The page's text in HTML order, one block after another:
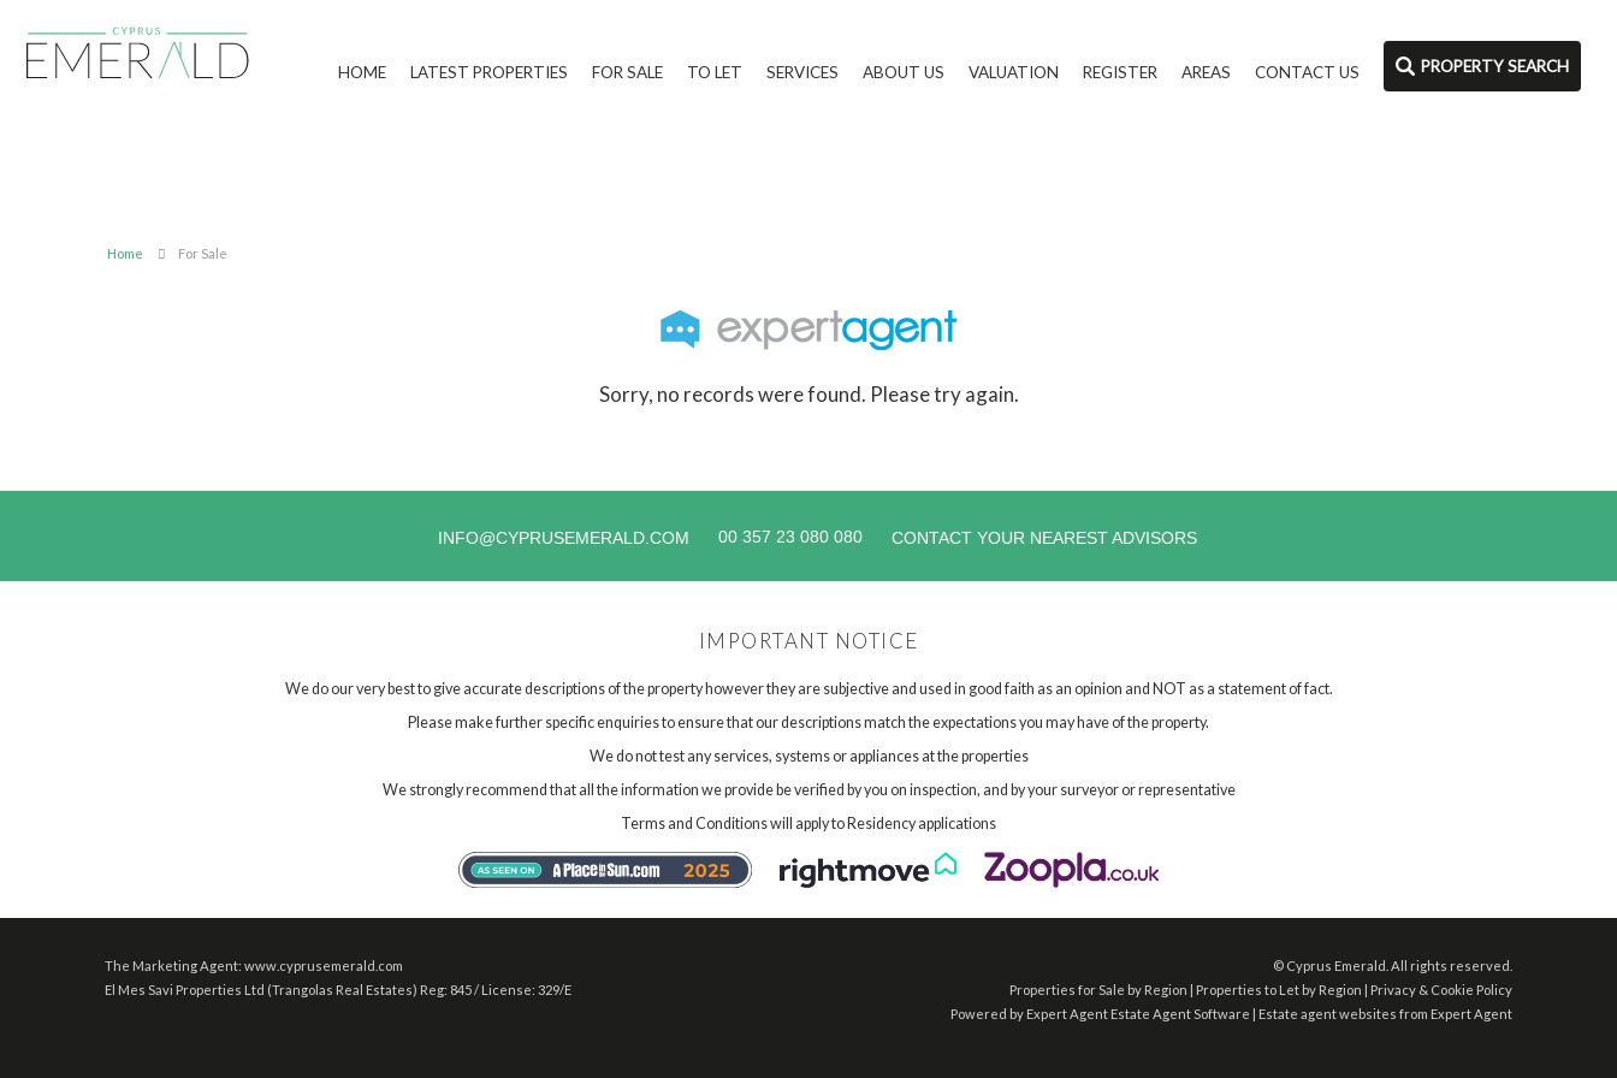
HOME LATEST PROPERTIES FOR SALE TO LET SERVICES ABOUT US VALUATION REGISTER AREAS CONTACT US PROPERTY SEARCH
Home For Sale
Sorry, no records were found. Please try again.
INFO@CYPRUSEMERALD.COM 00 357 23 080 080 CONTACT YOUR NEAREST ADVISORS
IMPORTANT NOTICE
We do our very best to give accurate descriptions of the property however they are subjective and used in good faith as an opinion and NOT as a statement of fact.
Please make further specific enquiries to ensure that our descriptions match the expectations you may have of the property.
We do not test any services, systems or appliances at the properties
We strongly recommend that all the information we provide be verified by you on inspection, and by your surveyor or representative
Terms and Conditions will apply to Residency applications
The Marketing Agent: www.cyprusemerald.com
El Mes Savi Properties Ltd (Trangolas Real Estates) Reg: 845 / License: 329/E
© Cyprus Emerald. All rights reserved.
Properties for Sale by Region | Properties to Let by Region | Privacy & Cookie Policy
Powered by Expert Agent Estate Agent Software | Estate agent websites from Expert Agent